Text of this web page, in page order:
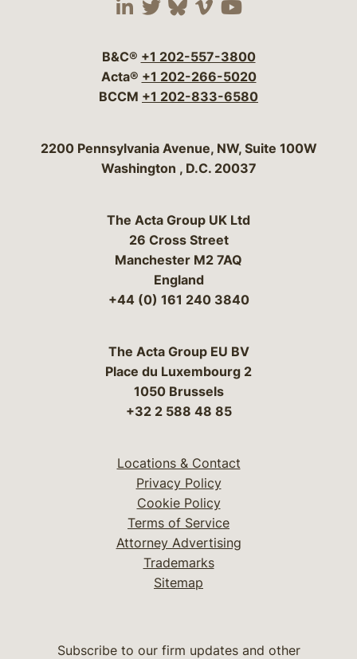
Visit our social media
Visit our social
Visit our social
Visit our social
Visit our
B&C® +1 202-557-3800
Acta® +1 202-266-5020
BCCM +1 202-833-6580
Bergeson & Campbell, P.C.
2200 Pennsylvania Avenue, NW, Suite 100W
Washington , D.C. 20037
The Acta Group UK Ltd
26 Cross Street
Manchester M2 7AQ
England
+44 (0) 161 240 3840
The Acta Group EU BV
Place du Luxembourg 2
1050 Brussels
+32 2 588 48 85
Locations & Contact
Privacy Policy
Cookie Policy
Terms of Service
Attorney Advertising
Trademarks
Sitemap
Subscribe to our firm updates and other